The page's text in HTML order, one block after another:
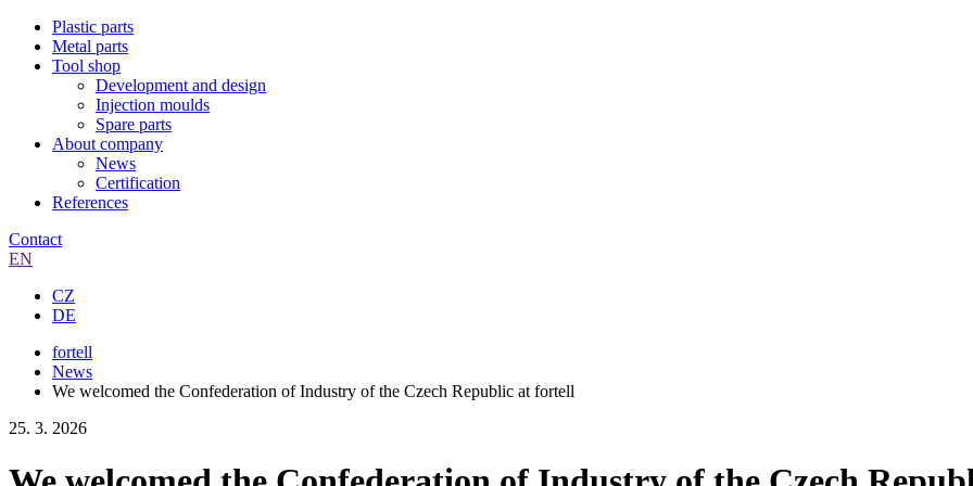
Plastic parts
Metal parts
Tool shop
Development and design
Injection moulds
Spare parts
About company
News
Certification
References
Contact
EN
CZ
DE
fortell
News
We welcomed the Confederation of Industry of the Czech Republic at fortell
25. 3. 2026